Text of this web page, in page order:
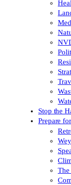
Stop the
Prepare
The